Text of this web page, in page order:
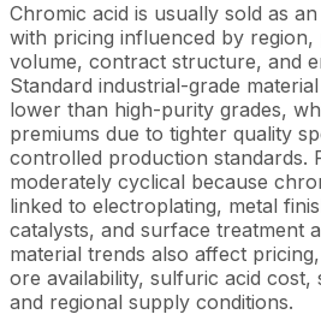
Chromic acid is usually sold as
with pricing influenced by
volume, contract structure, and
Standard industrial-grade
lower than high-purity grades,
premiums due to tighter quality
controlled production standards.
moderately cyclical because
linked to electroplating, metal
catalysts, and surface treatment
material trends also affect
ore availability, sulfuric acid cost,
and regional supply conditions.